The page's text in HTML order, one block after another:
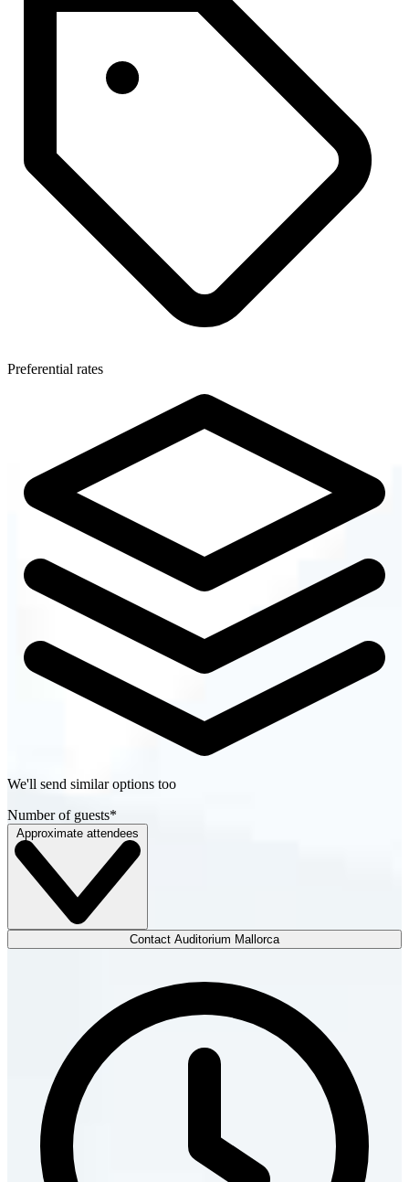
Preferential rates
We'll send similar options too
Number of guests*
Approximate attendees
Contact Auditorium Mallorca